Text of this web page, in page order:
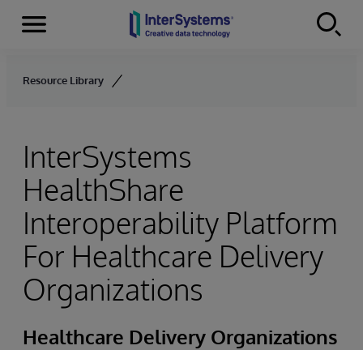
Skip to content
Menu
Resource Library
InterSystems
HealthShare
Interoperability Platform
For Healthcare Delivery
Organizations
Healthcare Delivery Organizations